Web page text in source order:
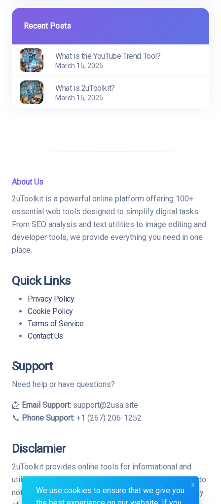
Recent Posts
What is the YouTube Trend Tool?
March 15, 2025
What is 2uToolkit?
March 15, 2025
About Us
2uToolkit is a powerful online platform offering 100+
essential web tools designed to simplify digital tasks.
From SEO analysis and text utilities to image editing and
developer tools, we provide everything you need in one
place.
Quick Links
Privacy Policy
Cookie Policy
Terms of Service
Contact Us
Support
Need help or have questions?
📩 Email Support: support@2usa.site
📞 Phone Support: +1 (267) 206-1252
Disclamier
2uToolkit provides online tools for informational and
utility purposes only. While we strive for accuracy, we do
not guarantee the completeness, reliability, or suitability
We use cookies to ensure that we give you
x